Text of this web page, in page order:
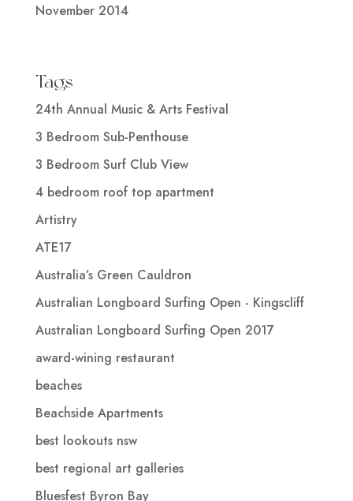
November 2014
Tags
24th Annual Music & Arts Festival
3 Bedroom Sub-Penthouse
3 Bedroom Surf Club View
4 bedroom roof top apartment
Artistry
ATE17
Australia’s Green Cauldron
Australian Longboard Surfing Open - Kingscliff
Australian Longboard Surfing Open 2017
award-wining restaurant
beaches
Beachside Apartments
best lookouts nsw
best regional art galleries
Bluesfest Byron Bay